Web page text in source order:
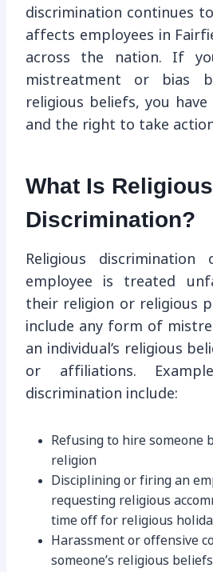
discrimination continues
affects employees in
across the nation. If
mistreatment or bias
religious beliefs, you
and the right to take
What Is Religious
Discrimination?
Religious discrimination
employee is treated
their religion or religious
include any form of
an individual’s religious
or affiliations.
discrimination include:
Refusing to hire someone
religion
Disciplining or firing an
requesting religious
time off for religious
Harassment or offensive
someone’s religious beliefs